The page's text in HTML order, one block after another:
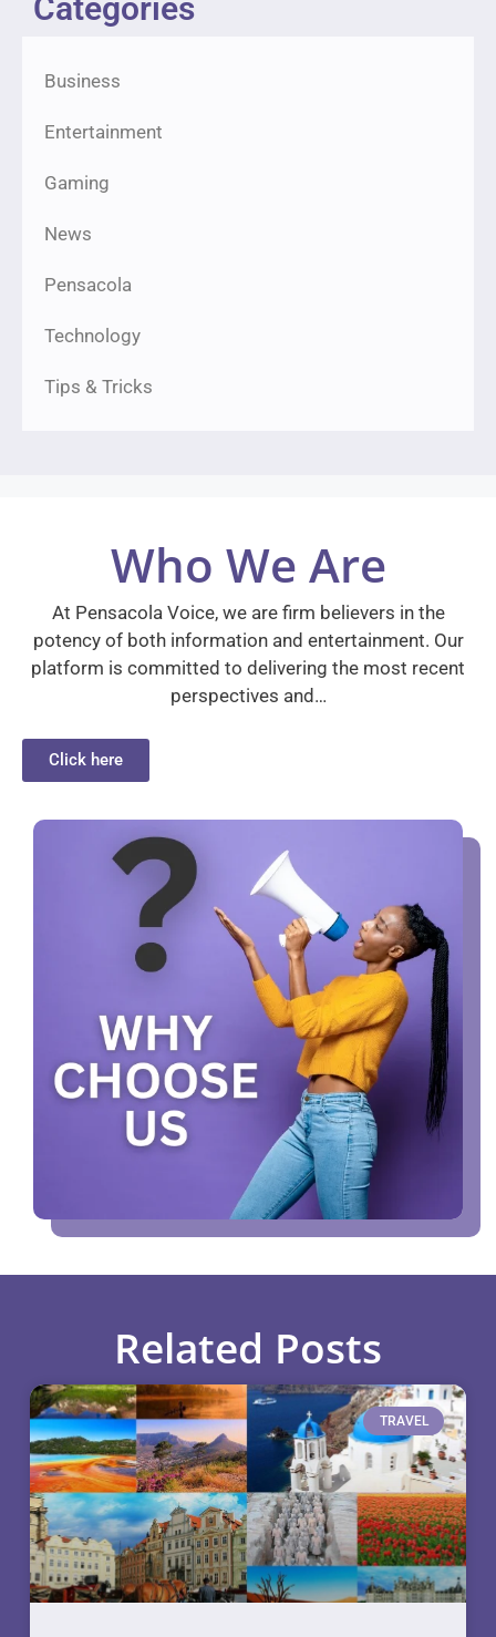
Categories
Business
Entertainment
Gaming
News
Pensacola
Technology
Tips & Tricks
Who We Are
At Pensacola Voice, we are firm believers in the
potency of both information and entertainment. Our
platform is committed to delivering the most recent
perspectives and…
Click here
Related Posts
TRAVEL